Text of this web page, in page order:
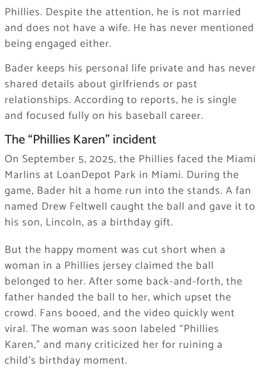
Phillies. Despite the attention, he is not married
and does not have a wife. He has never mentioned
being engaged either.
Bader keeps his personal life private and has never
shared details about girlfriends or past
relationships. According to reports, he is single
and focused fully on his baseball career.
The “Phillies Karen” incident
On September 5, 2025, the Phillies faced the Miami
Marlins at LoanDepot Park in Miami. During the
game, Bader hit a home run into the stands. A fan
named Drew Feltwell caught the ball and gave it to
his son, Lincoln, as a birthday gift.
But the happy moment was cut short when a
woman in a Phillies jersey claimed the ball
belonged to her. After some back-and-forth, the
father handed the ball to her, which upset the
crowd. Fans booed, and the video quickly went
viral. The woman was soon labeled “Phillies
Karen,” and many criticized her for ruining a
child’s birthday moment.